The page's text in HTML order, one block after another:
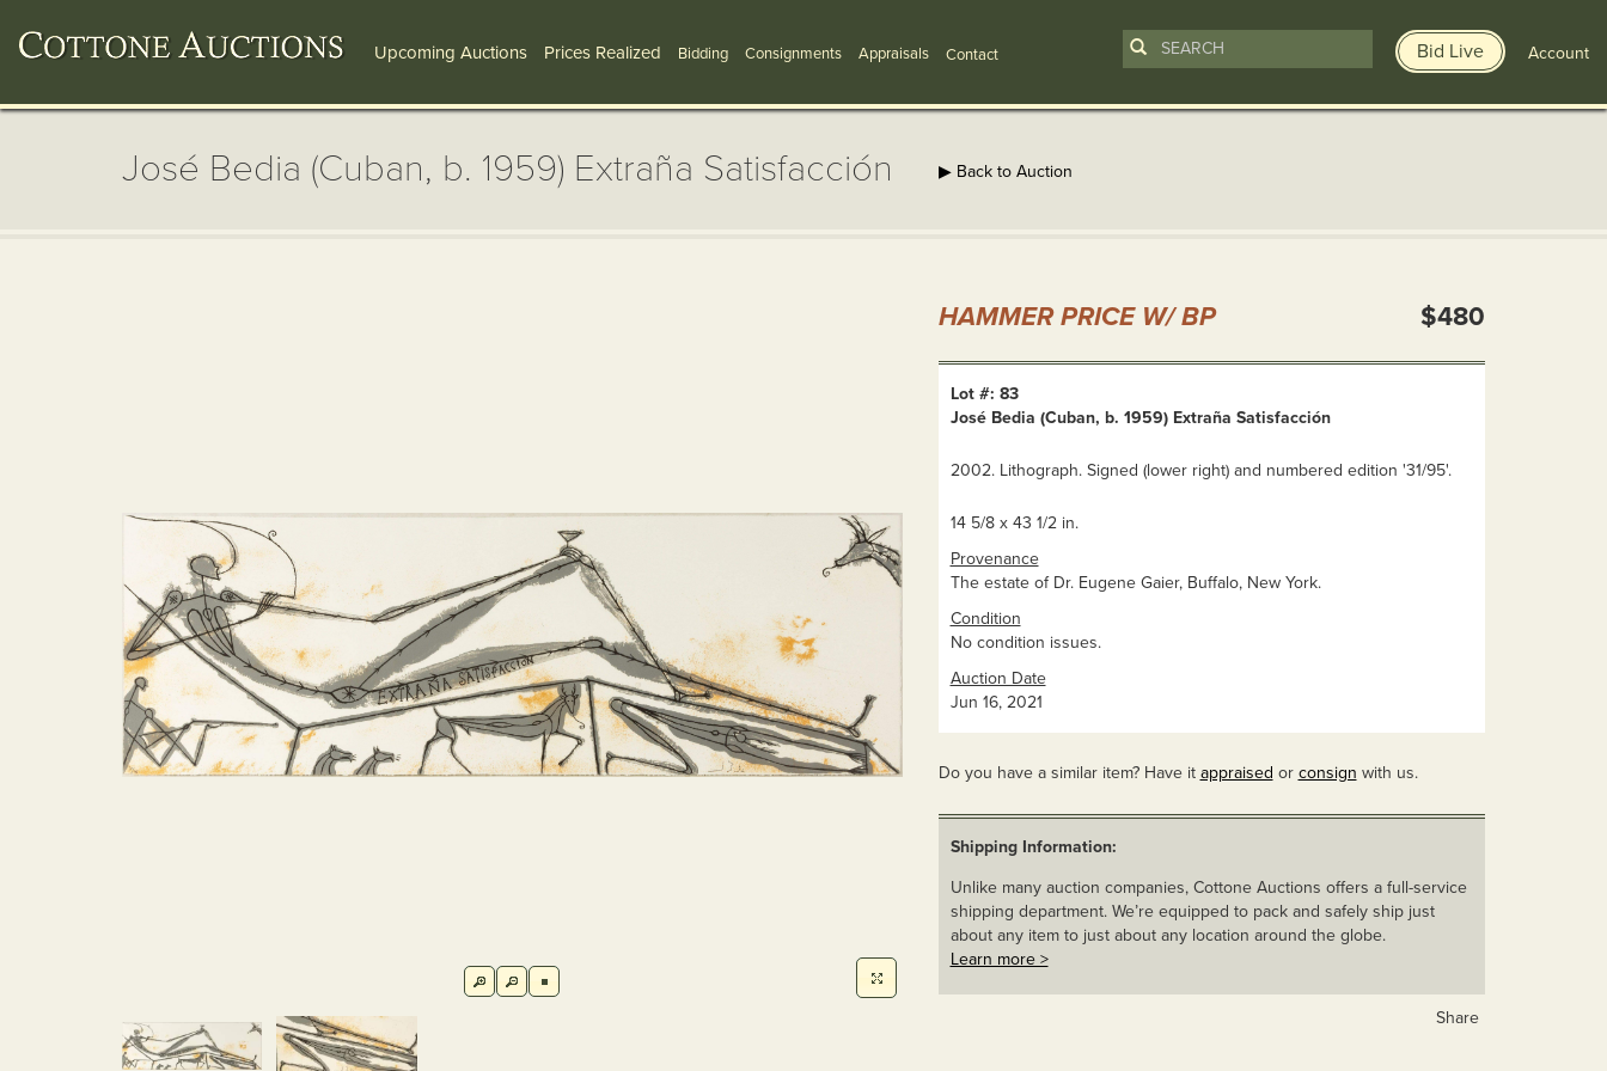
Upcoming Auctions Prices Realized Bidding Consignments Appraisals Contact Bid Live Account
José Bedia (Cuban, b. 1959) Extraña Satisfacción ▶ Back to Auction
HAMMER PRICE W/ BP $480
Lot #: 83
José Bedia (Cuban, b. 1959) Extraña Satisfacción
2002. Lithograph. Signed (lower right) and numbered edition '31/95'.
14 5/8 x 43 1/2 in.
Provenance
The estate of Dr. Eugene Gaier, Buffalo, New York.
Condition
No condition issues.
Auction Date
Jun 16, 2021
Do you have a similar item? Have it appraised or consign with us.
Shipping Information:
Unlike many auction companies, Cottone Auctions offers a full-service
shipping department. We’re equipped to pack and safely ship just
about any item to just about any location around the globe.
Learn more >
Share